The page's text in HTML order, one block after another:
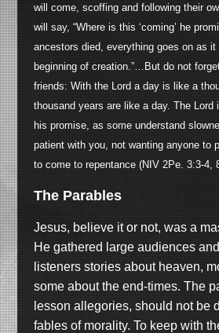
will come, scoffing and following their
will say, “Where is this ‘coming’ he
ancestors died, everything goes on as
beginning of creation.”…But do not
friends: With the Lord a day is like a
thousand years are like a day. The Lord
his promise, as some understand
patient with you, not wanting anyone to
to come to repentance (NIV 2Pe. 3:3-4,
The Parables
Jesus, believe it or not, was a
He gathered large audiences
listeners stories about heaven,
some about the end-times. The
lesson allegories, should not be
fables of morality. To keep with